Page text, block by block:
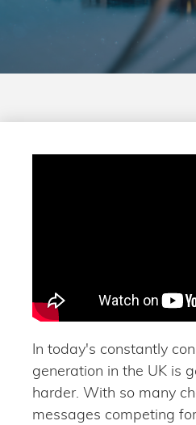
In today's constantly
generation in the UK is
harder. With so many
messages competing